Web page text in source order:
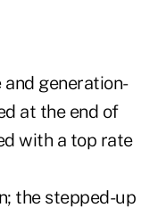
generation-
at the end of
with a top rate
the stepped-up